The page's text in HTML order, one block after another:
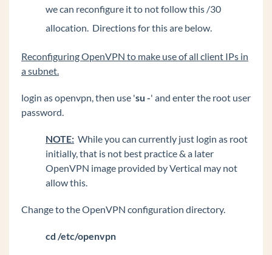
we can reconfigure it to not follow this /30
allocation. Directions for this are below.
Reconfiguring OpenVPN to make use of all client IPs in
a subnet.
login as openvpn, then use 'su -' and enter the root user
password.
NOTE: While you can currently just login as root
initially, that is not best practice & a later
OpenVPN image provided by Vertical may not
allow this.
Change to the OpenVPN configuration directory.
cd /etc/openvpn